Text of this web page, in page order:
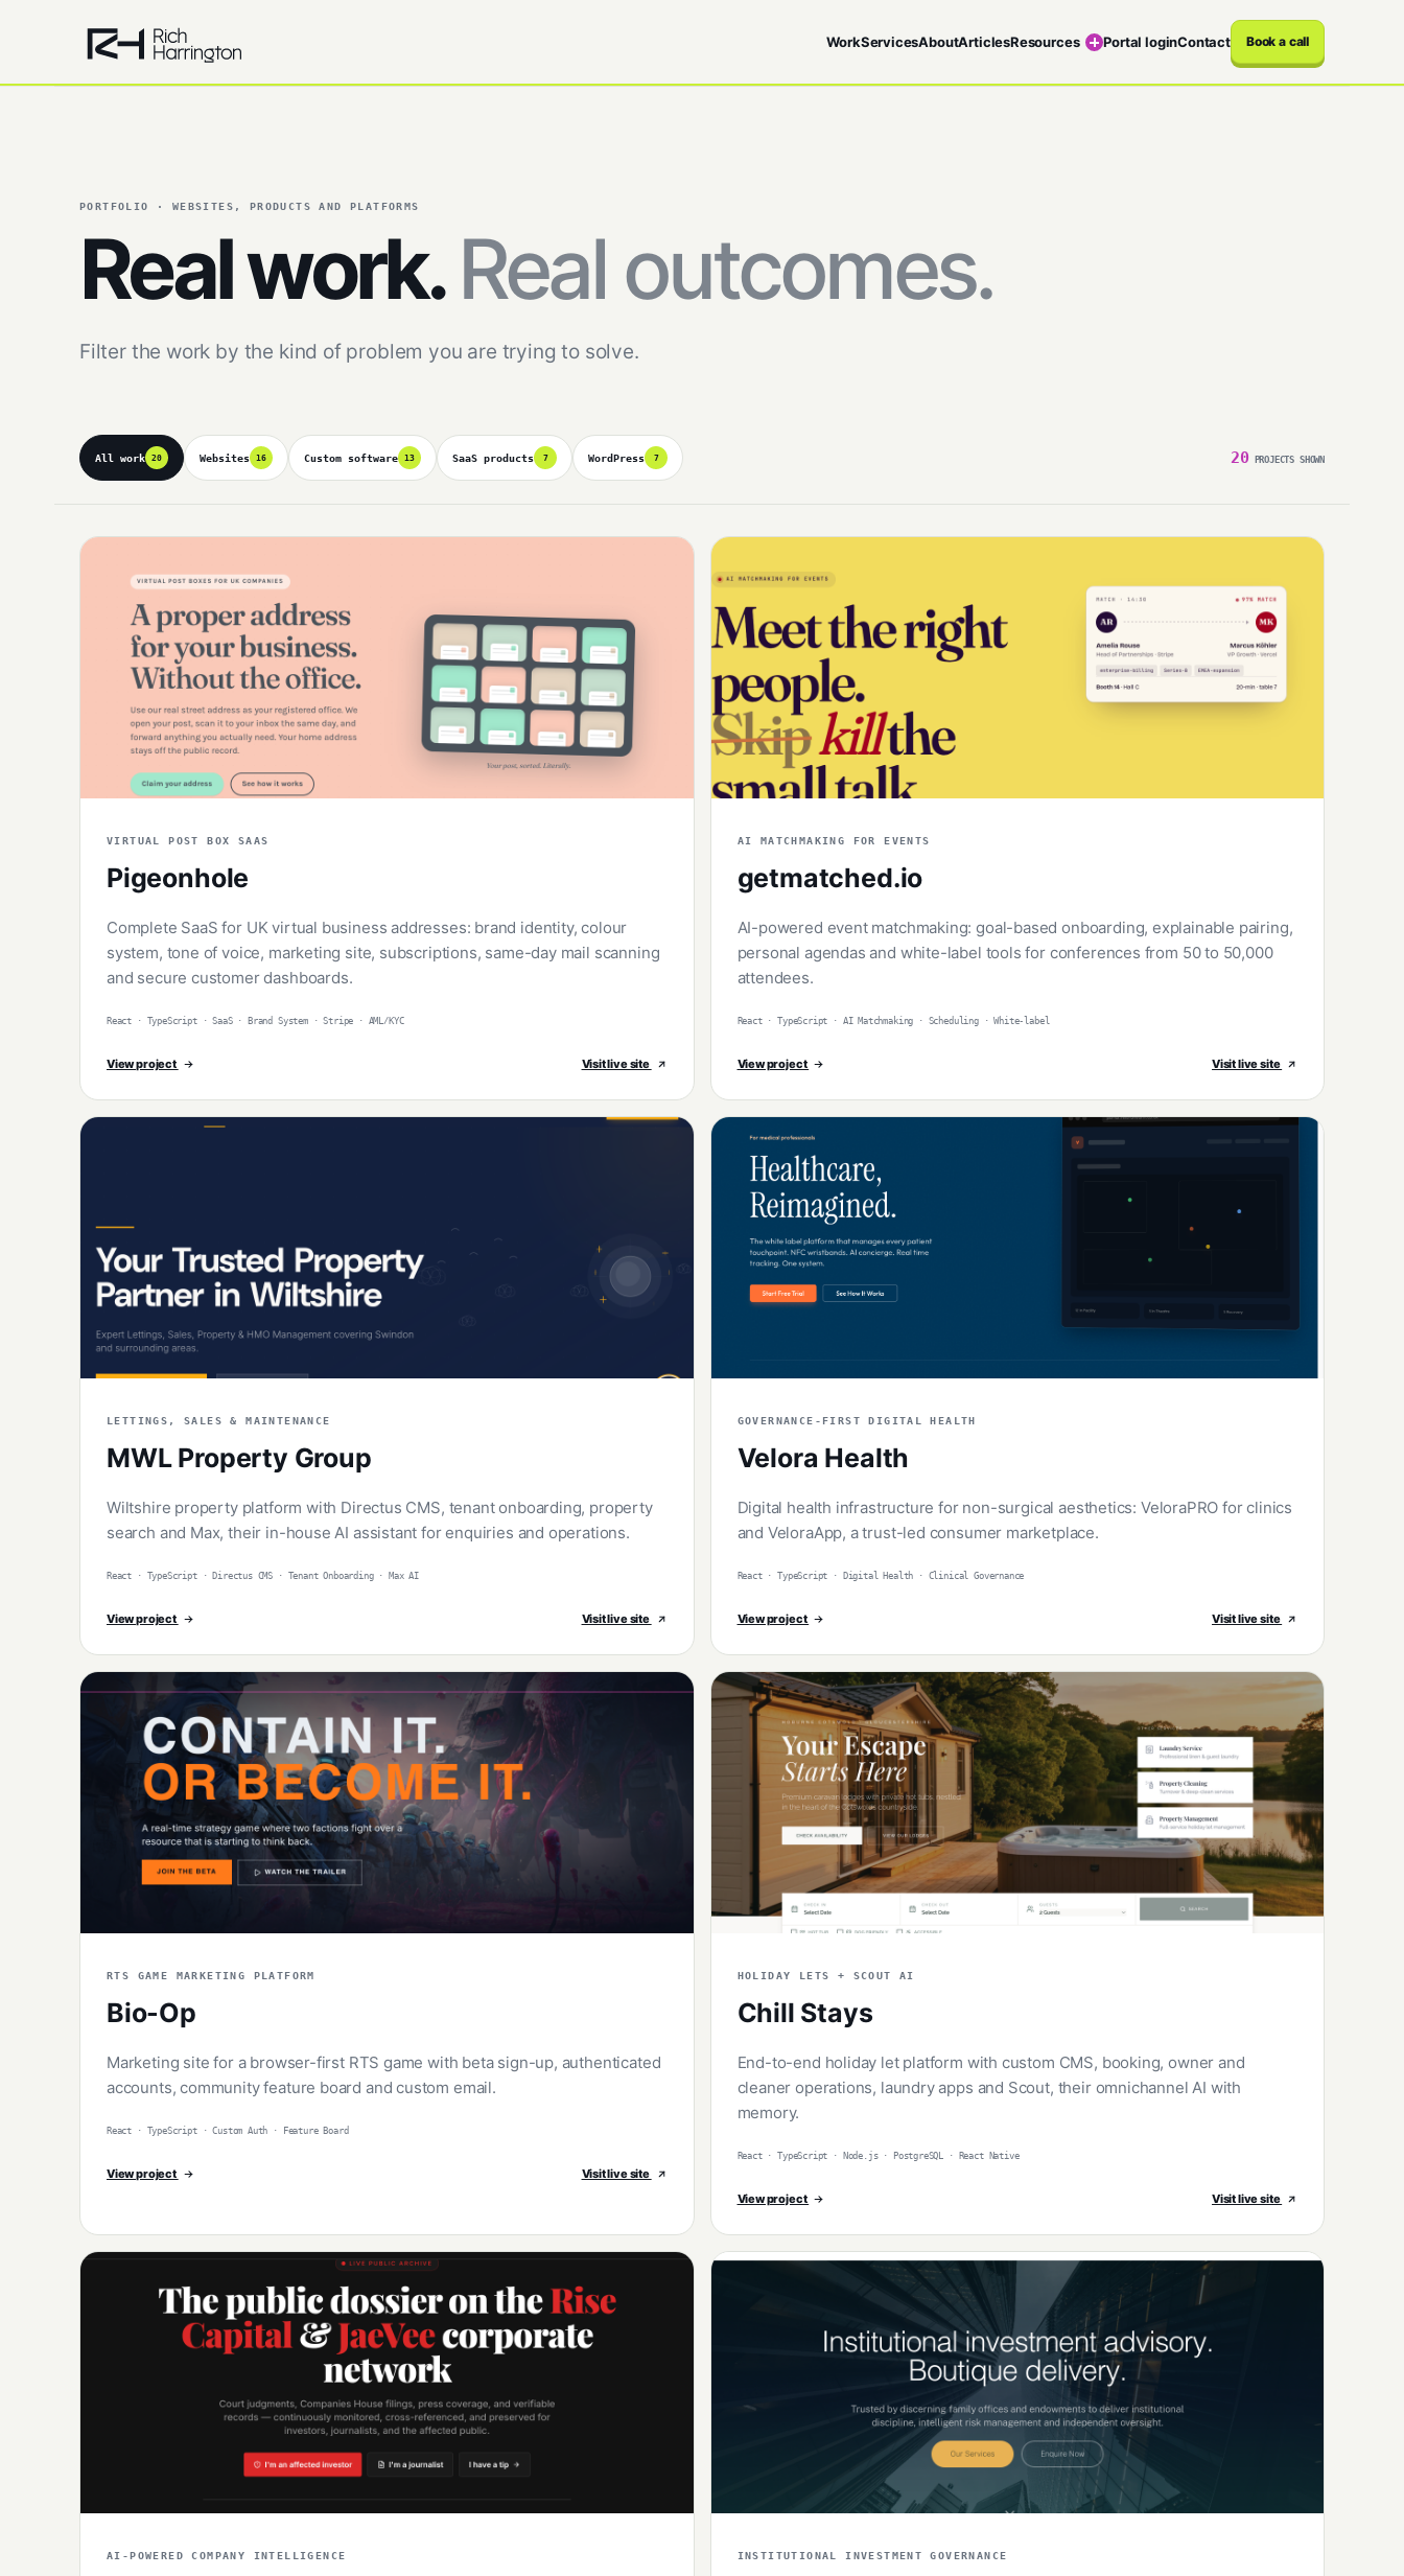
WorkServicesAboutArticlesResources Portal loginContact Book a call
PORTFOLIO · WEBSITES, PRODUCTS AND PLATFORMS
Real work.Real outcomes.
Filter the work by the kind of problem you are trying to solve.
All work 20 Websites 16 Custom software 13 SaaS products 7 WordPress 7 20 PROJECTS SHOWN
VIRTUAL POST BOX SAAS
Pigeonhole
Complete SaaS for UK virtual business addresses: brand identity, colour
system, tone of voice, marketing site, subscriptions, same-day mail scanning
and secure customer dashboards.
React · TypeScript · SaaS · Brand System · Stripe · AML/KYC
View project Visit live site
AI MATCHMAKING FOR EVENTS
getmatched.io
AI-powered event matchmaking: goal-based onboarding, explainable pairing,
personal agendas and white-label tools for conferences from 50 to 50,000
attendees.
React · TypeScript · AI Matchmaking · Scheduling · White-label
View project Visit live site
LETTINGS, SALES & MAINTENANCE
MWL Property Group
Wiltshire property platform with Directus CMS, tenant onboarding, property
search and Max, their in-house AI assistant for enquiries and operations.
React · TypeScript · Directus CMS · Tenant Onboarding · Max AI
View project Visit live site
GOVERNANCE-FIRST DIGITAL HEALTH
Velora Health
Digital health infrastructure for non-surgical aesthetics: VeloraPRO for clinics
and VeloraApp, a trust-led consumer marketplace.
React · TypeScript · Digital Health · Clinical Governance
View project Visit live site
RTS GAME MARKETING PLATFORM
Bio-Op
Marketing site for a browser-first RTS game with beta sign-up, authenticated
accounts, community feature board and custom email.
React · TypeScript · Custom Auth · Feature Board
View project Visit live site
HOLIDAY LETS + SCOUT AI
Chill Stays
End-to-end holiday let platform with custom CMS, booking, owner and
cleaner operations, laundry apps and Scout, their omnichannel AI with
memory.
React · TypeScript · Node.js · PostgreSQL · React Native
View project Visit live site
AI-POWERED COMPANY INTELLIGENCE INSTITUTIONAL INVESTMENT GOVERNANCE